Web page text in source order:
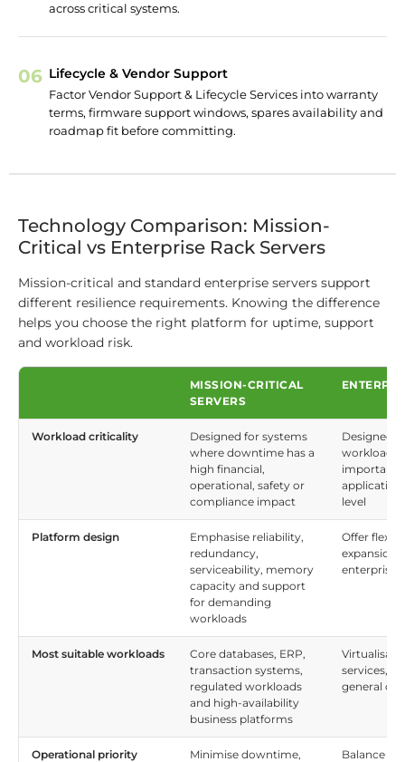
across critical systems.
06 Lifecycle & Vendor Support
Factor Vendor Support & Lifecycle Services into warranty
terms, firmware support windows, spares availability and
roadmap fit before committing.
Technology Comparison: Mission-
Critical vs Enterprise Rack Servers
Mission-critical and standard enterprise servers support
different resilience requirements. Knowing the difference
helps you choose the right platform for uptime, support
and workload risk.
MISSION-CRITICAL
SERVERS
Workload criticality
Designed for systems
where downtime has a
high financial,
operational, safety or
compliance impact
Designed
workloads
important
level
Platform design
Emphasise reliability,
redundancy,
serviceability, memory
capacity and support
for demanding
workloads
Offer
expansion
enterprise
Most suitable workloads
Core databases, ERP,
transaction systems,
regulated workloads
and high-availability
business platforms
services,
general
Operational priority
Minimise downtime,
Balance